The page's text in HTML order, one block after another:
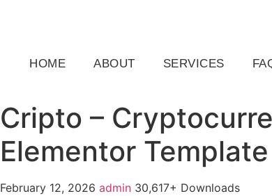
HOME ABOUT SERVICES
Cripto –
Elementor
February 12, 2026 admin 30,617+ Downloads